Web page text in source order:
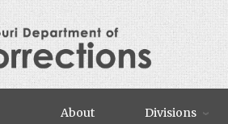
About Divisions